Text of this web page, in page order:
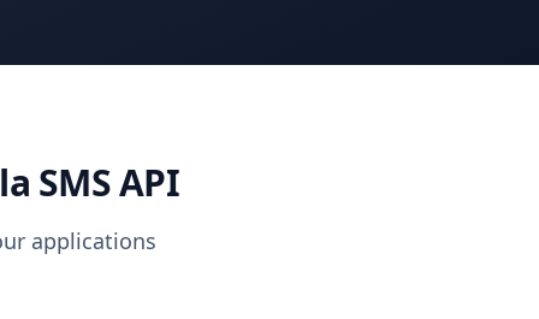
SMS API
applications